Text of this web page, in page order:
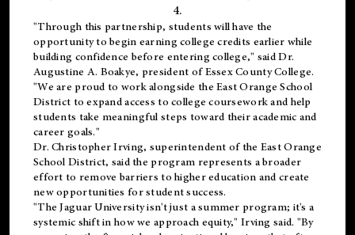
4.
"Through this partnership, students will have the
opportunity to begin earning college credits earlier while
building confidence before entering college," said Dr.
Augustine A. Boakye, president of Essex County College.
"We are proud to work alongside the East Orange School
District to expand access to college coursework and help
students take meaningful steps toward their academic and
career goals."
Dr. Christopher Irving, superintendent of the East Orange
School District, said the program represents a broader
effort to remove barriers to higher education and create
new opportunities for student success.
"The Jaguar University isn't just a summer program; it's a
systemic shift in how we approach equity," Irving said. "By